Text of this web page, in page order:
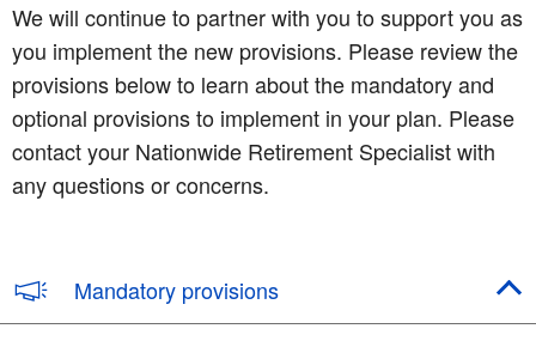
We will continue to partner with you to support you as
you implement the new provisions. Please review the
provisions below to learn about the mandatory and
optional provisions to implement in your plan. Please
contact your Nationwide Retirement Specialist with
any questions or concerns.
Mandatory provisions